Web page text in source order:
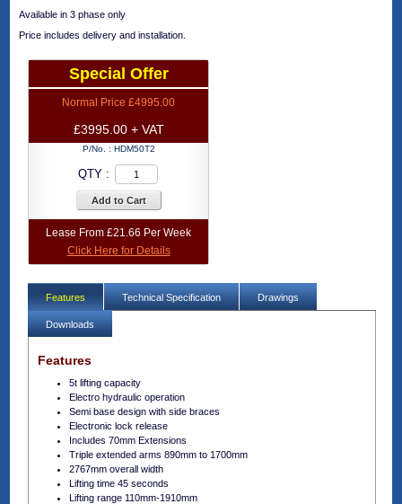
Available in 3 phase only
Price includes delivery and installation.
Special Offer
Normal Price £4995.00
£3995.00 + VAT
P/No. : HDM50T2
QTY :
Add to Cart
Lease From £21.66 Per Week
Click Here for Details
Features Technical Specification Drawings
Downloads
Features
5t lifting capacity
Electro hydraulic operation
Semi base design with side braces
Electronic lock release
Includes 70mm Extensions
Triple extended arms 890mm to 1700mm
2767mm overall width
Lifting time 45 seconds
Lifting range 110mm-1910mm